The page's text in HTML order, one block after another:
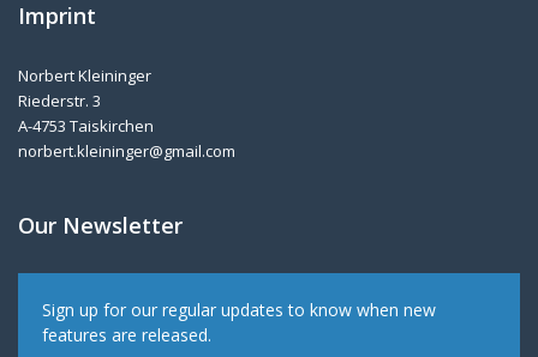
Imprint
Norbert Kleininger
Riederstr. 3
A-4753 Taiskirchen
norbert.kleininger@gmail.com
Our Newsletter
Sign up for our regular updates to know when new
features are released.